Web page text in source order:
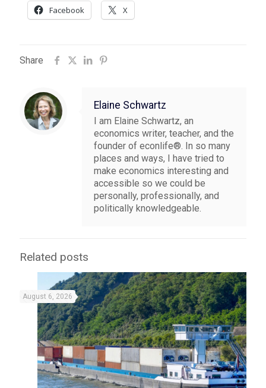
Facebook X
Share
Elaine Schwartz
I am Elaine Schwartz, an
economics writer, teacher, and the
founder of econlife®. In so many
places and ways, I have tried to
make economics interesting and
accessible so we could be
personally, professionally, and
politically knowledgeable.
Related posts
August 6, 2026